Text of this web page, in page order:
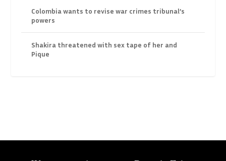
Colombia wants to revise war crimes tribunal’s
powers
Shakira threatened with sex tape of her and
Pique